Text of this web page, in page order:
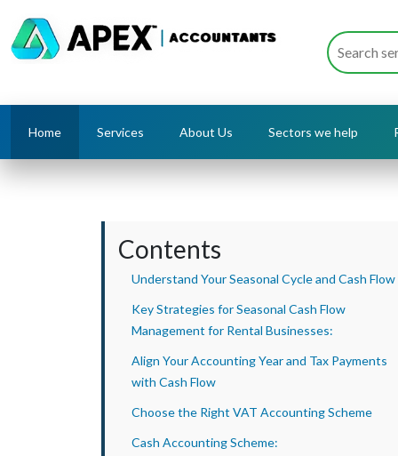
Home Services About Us Sectors we help
Contents
Understand Your Seasonal Cycle and Cash Flow
Key Strategies for Seasonal Cash Flow
Management for Rental Businesses:
Align Your Accounting Year and Tax Payments
with Cash Flow
Choose the Right VAT Accounting Scheme
Cash Accounting Scheme: